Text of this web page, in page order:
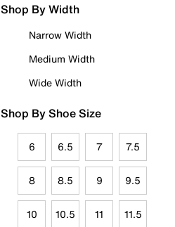
Shop By Width
Narrow Width
Medium Width
Wide Width
Shop By Shoe Size
6 6.5 7 7.5
8 8.5 9 9.5
10 10.5 11 11.5